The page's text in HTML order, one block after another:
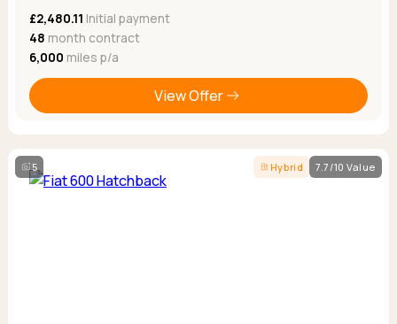
£2,480.11 Initial payment
48 month contract
6,000 miles p/a
View Offer
5 Hybrid 7.7/10 Value